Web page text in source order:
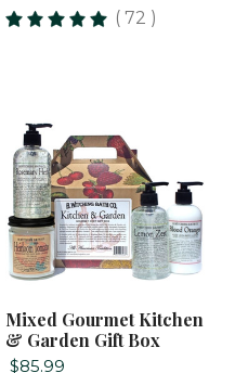
( 72 )
Mixed Gourmet Kitchen
& Garden Gift Box
$85.99